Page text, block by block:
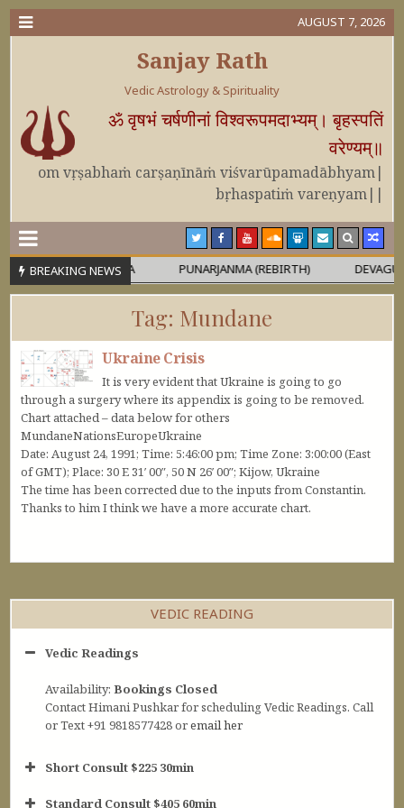
AUGUST 7, 2026
Sanjay Rath
Vedic Astrology & Spirituality
ॐ वृषभं चर्षणीनां विश्वरूपमदाभ्यम्। बृहस्पतिं
वरेण्यम्॥
om vṛṣabhaṁ carṣaṇīnāṁ viśvarūpamadābhyam|
bṛhaspatiṁ vareṇyam||
BREAKING NEWS
OR MAHĀPURUṢA PUNARJANMA (REBIRTH) DEVAGURU
Tag: Mundane
Ukraine Crisis
It is very evident that Ukraine is going to go
through a surgery where its appendix is going to be removed.
Chart attached – data below for others
MundaneNationsEuropeUkraine
Date: August 24, 1991; Time: 5:46:00 pm; Time Zone: 3:00:00 (East
of GMT); Place: 30 E 31′ 00″, 50 N 26′ 00″; Kijow, Ukraine
The time has been corrected due to the inputs from Constantin.
Thanks to him I think we have a more accurate chart.
VEDIC READING
Vedic Readings
Availability:Bookings Closed
Contact Himani Pushkar for scheduling Vedic Readings. Call
or Text +91 9818577428 oremail her
Short Consult $225 30min
Standard Consult $405 60min